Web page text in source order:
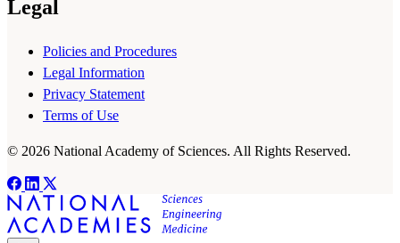
Legal
Policies and Procedures
Legal Information
Privacy Statement
Terms of Use
© 2026 National Academy of Sciences. All Rights Reserved.